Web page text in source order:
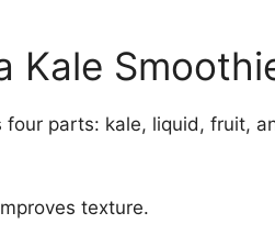
Kale
parts: kale, liquid, fruit,
texture.